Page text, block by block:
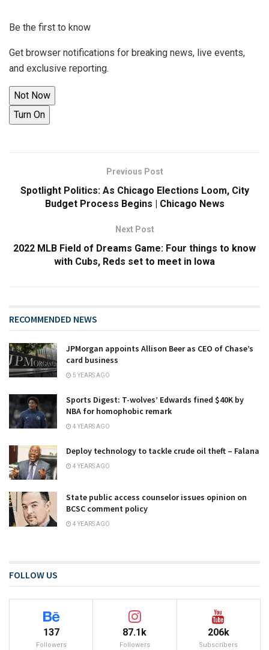
Be the first to know
Get browser notifications for breaking news, live events,
and exclusive reporting.
Not Now
Turn On
Previous Post
Spotlight Politics: As Chicago Elections Loom, City
Budget Process Begins | Chicago News
Next Post
2022 MLB Field of Dreams Game: Four things to know
with Cubs, Reds set to meet in Iowa
RECOMMENDED NEWS
JPMorgan appoints Allison Beer as CEO of Chase’s
card business
5 YEARS AGO
Sports Digest: T-wolves’ Edwards fined $40K by
NBA for homophobic remark
4 YEARS AGO
Deploy technology to tackle crude oil theft – Falana
4 YEARS AGO
State public access counselor issues opinion on
BCSC comment policy
4 YEARS AGO
FOLLOW US
137
Followers
87.1k
Followers
206k
Subscribers